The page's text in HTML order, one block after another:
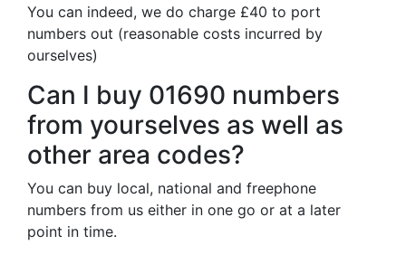
You can indeed, we do charge £40 to port
numbers out (reasonable costs incurred by
ourselves)
Can I buy 01690 numbers
from yourselves as well as
other area codes?
You can buy local, national and freephone
numbers from us either in one go or at a later
point in time.